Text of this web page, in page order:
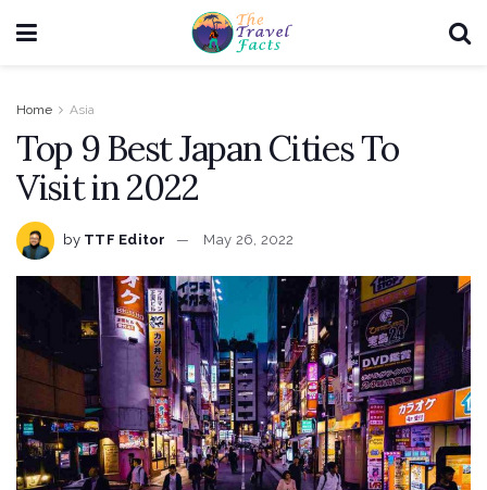
Home Asia
Top 9 Best Japan Cities To
Visit in 2022
by TTF Editor May 26, 2022